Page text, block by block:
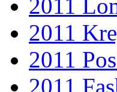
2011
2011
2011
2011